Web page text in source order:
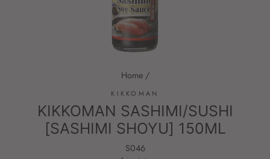
Home /
KIKKOMAN
KIKKOMAN SASHIMI/SUSHI
[SASHIMI SHOYU] 150ML
S046